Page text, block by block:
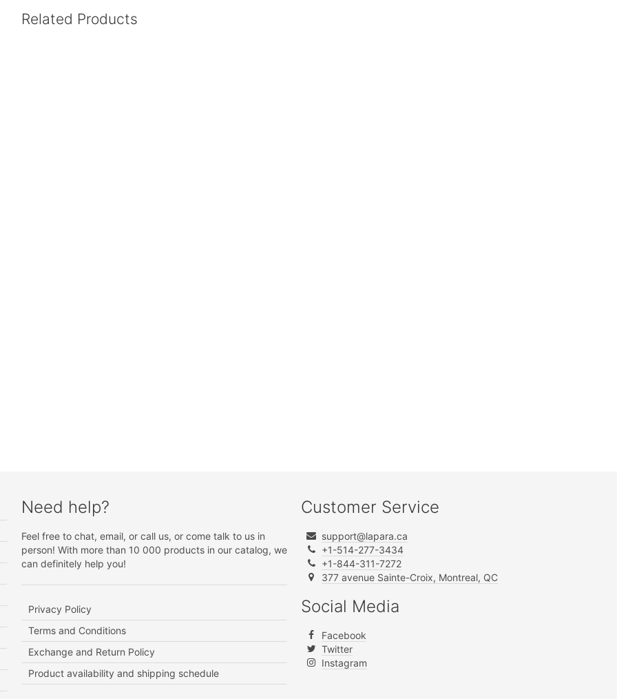
Related Products
Need help?
Feel free to chat, email, or call us, or come talk to us in
person! With more than 10 000 products in our catalog, we
can definitely help you!
Privacy Policy
Terms and Conditions
Exchange and Return Policy
Product availability and shipping schedule
Customer Service
support@lapara.ca
+1-514-277-3434
+1-844-311-7272
377 avenue Sainte-Croix, Montreal, QC
Social Media
Facebook
Twitter
Instagram